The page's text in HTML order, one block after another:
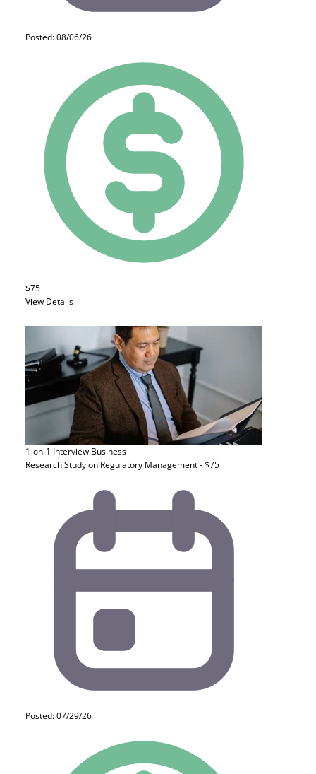
Posted: 08/06/26
$75
View Details
1-on-1 Interview Business
Research Study on Regulatory Management - $75
Posted: 07/29/26